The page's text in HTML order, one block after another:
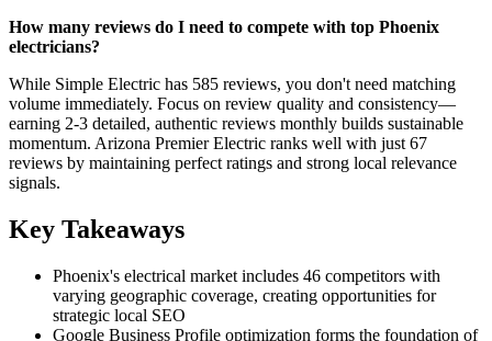
How many reviews do I need to compete with top Phoenix
electricians?
While Simple Electric has 585 reviews, you don't need matching
volume immediately. Focus on review quality and consistency—
earning 2-3 detailed, authentic reviews monthly builds sustainable
momentum. Arizona Premier Electric ranks well with just 67
reviews by maintaining perfect ratings and strong local relevance
signals.
Key Takeaways
Phoenix's electrical market includes 46 competitors with
varying geographic coverage, creating opportunities for
strategic local SEO
Google Business Profile optimization forms the foundation of